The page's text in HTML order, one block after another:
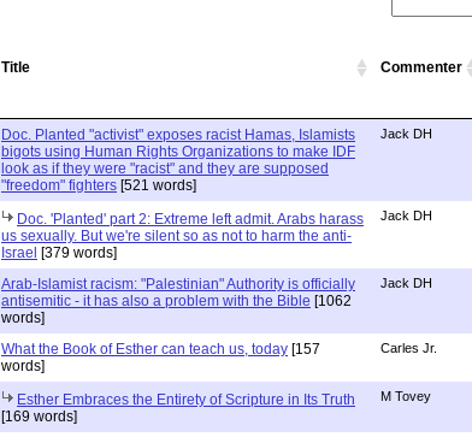
Title Commenter
Doc. Planted "activist" exposes racist Hamas, Islamists
bigots using Human Rights Organizations to make IDF
look as if they were "racist" and they are supposed
"freedom" fighters [521 words]
Jack DH
Doc. 'Planted' part 2: Extreme left admit. Arabs harass
us sexually. But we're silent so as not to harm the anti-
Israel [379 words]
Jack DH
Arab-Islamist racism: "Palestinian" Authority is officially
antisemitic - it has also a problem with the Bible [1062
words]
Jack DH
What the Book of Esther can teach us, today [157
words]
Carles Jr.
Esther Embraces the Entirety of Scripture in Its Truth
[169 words]
M Tovey